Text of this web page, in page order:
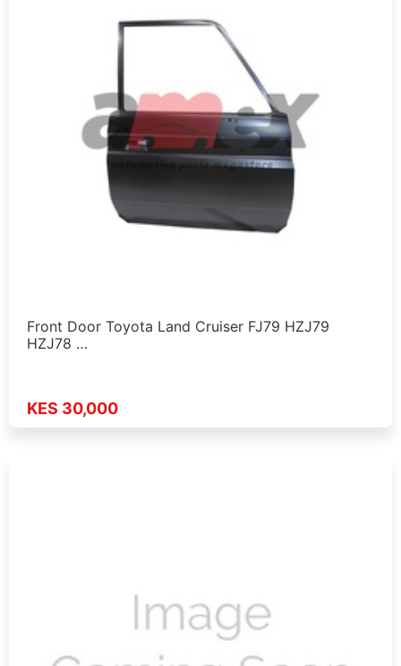
Front Door Toyota Land Cruiser FJ79 HZJ79
HZJ78 …
KES 30,000